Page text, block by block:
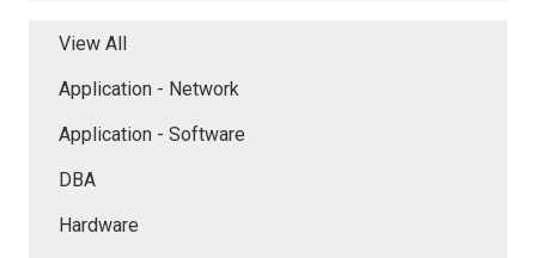
View All
Application - Network
Application - Software
DBA
Hardware